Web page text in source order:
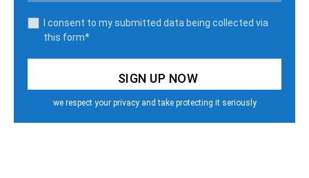
I consent to my submitted data being collected via
this form*
we respect your privacy and take protecting it seriously